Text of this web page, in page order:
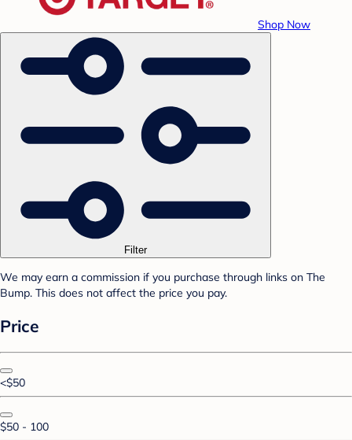
Shop Now
Filter
We may earn a commission if you purchase through links on The
Bump. This does not affect the price you pay.
Price
<$50
$50 - 100